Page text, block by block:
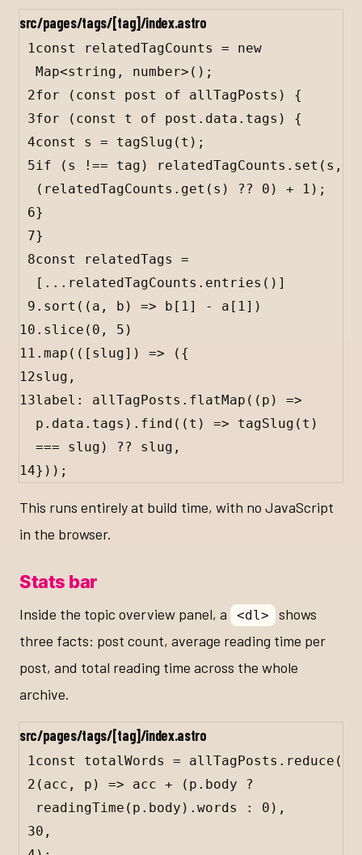
src/pages/tags/[tag]/index.astro
1 const relatedTagCounts =
new
Map<string , number>();
2for ( const post of allTagPosts ) {
3for ( const t of post . data . tags ) {
4const s = tagSlug ( t );
5if ( s !== tag ) relatedTagCounts . set ( s ,
( relatedTagCounts . get ( s ) ?? 0 ) + 1 );
6}
7}
8const relatedTags
=
[ ... relatedTagCounts . entries ()]
9 . sort (( a , b ) => b [ 1 ] - a [ 1 ])
10 . slice ( 0 , 5 )
11 . map (([ slug]) => ({
12slug ,
13label : allTagPosts . flatMap (( p ) =>
p . data . tags ). find (( t ) => tagSlug ( t
===
slug ) ?? slug ,
14}));
This runs entirely at build time, with no JavaScript
in the browser.
Stats bar
Inside the topic overview panel, a <dl> shows
three facts: post count, average reading time per
post, and total reading time across the whole
archive.
src/pages/tags/[tag]/index.astro
1 const totalWords = allTagPosts . reduce (
2 ( acc , p ) => acc + ( p . body
?
readingTime ( p . body ). words : 0 ),
30 ,